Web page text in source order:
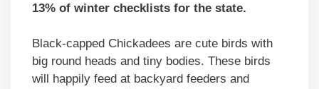
13% of winter checklists for the state.
Black-capped Chickadees are cute birds with
big round heads and tiny bodies. These birds
will happily feed at backyard feeders and